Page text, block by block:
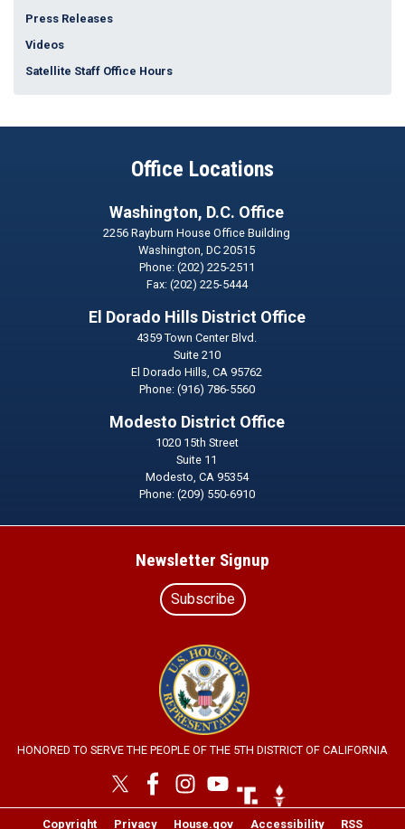
Press Releases
Videos
Satellite Staff Office Hours
Office Locations
Washington, D.C. Office
2256 Rayburn House Office Building
Washington,DC20515
Phone: (202) 225-2511
Fax: (202) 225-5444
El Dorado Hills District Office
4359 Town Center Blvd.
Suite 210
El Dorado Hills,CA95762
Phone: (916) 786-5560
Modesto District Office
1020 15th Street
Suite 11
Modesto, CA95354
Phone: (209) 550-6910
Newsletter Signup
Subscribe
Image
HONORED TO SERVE THE PEOPLE OF THE 5TH DISTRICT OF CALIFORNIA
Image Image
Copyright Privacy House.gov Accessibility RSS